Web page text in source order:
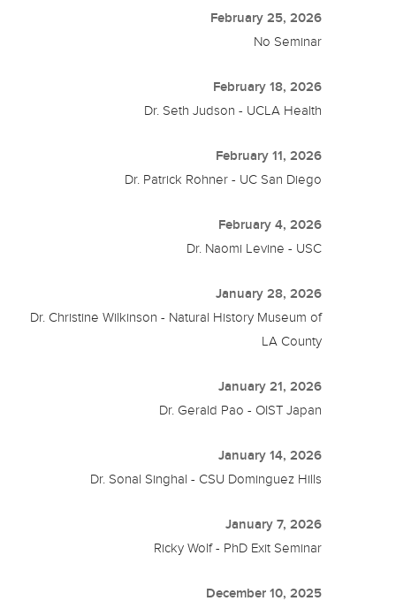
February 25, 2026
No Seminar
February 18, 2026
Dr. Seth Judson - UCLA Health
February 11, 2026
Dr. Patrick Rohner - UC San Diego
February 4, 2026
Dr. Naomi Levine - USC
January 28, 2026
Dr. Christine Wilkinson - Natural History Museum of
LA County
January 21, 2026
Dr. Gerald Pao - OIST Japan
January 14, 2026
Dr. Sonal Singhal - CSU Dominguez Hills
January 7, 2026
Ricky Wolf - PhD Exit Seminar
December 10, 2025